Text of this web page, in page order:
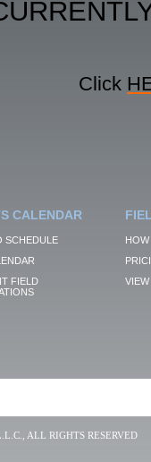
Click
CALENDAR
SCHEDULE
FIELD
VIEW
ALL RIGHTS RESERVED